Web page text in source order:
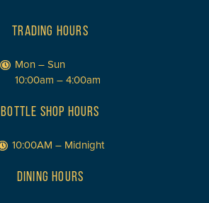
TRADING HOURS
Mon – Sun
10:00am – 4:00am
BOTTLE SHOP HOURS
10:00AM – Midnight
DINING HOURS